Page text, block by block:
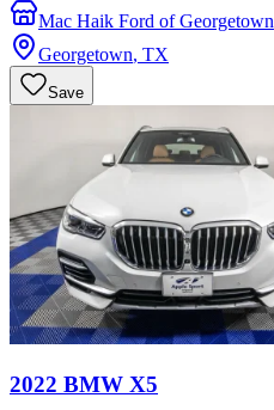
Mac Haik Ford of Georgetown
Georgetown, TX
Save
2022 BMW X5